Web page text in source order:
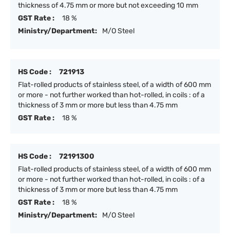
thickness of 4.75 mm or more but not exceeding 10 mm
GST Rate :
18 %
Ministry/Department:
M/O Steel
HS Code :
721913
Flat-rolled products of stainless steel, of a width of 600 mm
or more - not further worked than hot-rolled, in coils : of a
thickness of 3 mm or more but less than 4.75 mm
GST Rate :
18 %
HS Code :
72191300
Flat-rolled products of stainless steel, of a width of 600 mm
or more - not further worked than hot-rolled, in coils : of a
thickness of 3 mm or more but less than 4.75 mm
GST Rate :
18 %
Ministry/Department:
M/O Steel